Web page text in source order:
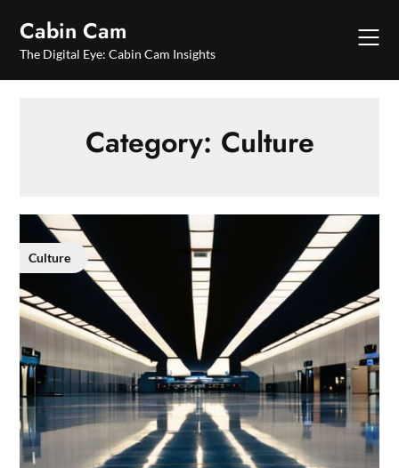
content
Cabin Cam
The Digital Eye: Cabin Cam Insights
Category: Culture
Culture